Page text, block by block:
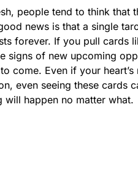
people tend to think that
news is that a single
forever. If you pull cards
signs of new upcoming
come. Even if your
even seeing these cards
will happen no matter what.